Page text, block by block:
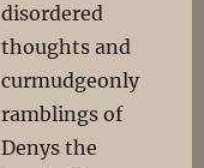
disordered
thoughts and
curmudgeonly
ramblings of
Denys the